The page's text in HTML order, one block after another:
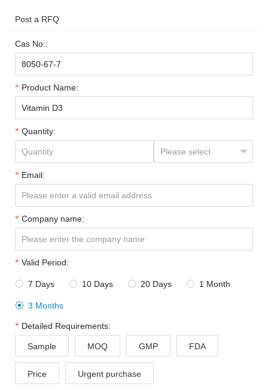
Post a RFQ
Cas No.:
Product Name:
Quantity:
Email:
Company name:
Valid Period:
 7 Days  10 Days  20 Days  1 Month
 3 Months
Detailed Requirements:
Sample MOQ GMP FDA
Price Urgent purchase